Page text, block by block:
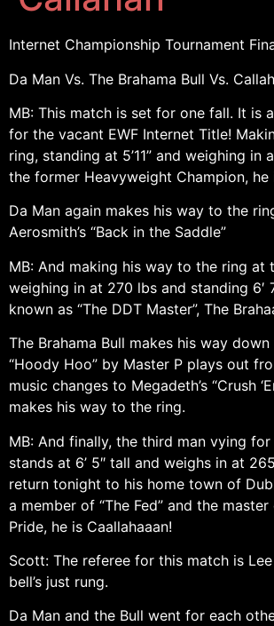
Internet Championship Tournament
Da Man Vs. The Brahama Bull Vs.
MB: This match is set for one fall. It is
for the vacant EWF Internet Title!
ring, standing at 5’11” and weighing in
the former Heavyweight Champion, he
Da Man again makes his way to the
Aerosmith’s “Back in the Saddle”
MB: And making his way to the ring at
weighing in at 270 lbs and standing 6′
known as “The DDT Master”, The
The Brahama Bull makes his way
“Hoody Hoo” by Master P plays out
music changes to Megadeth’s “Crush
makes his way to the ring.
MB: And finally, the third man vying
stands at 6’ 5″ tall and weighs in at
return tonight to his home town of
a member of “The Fed” and the
Pride, he is Caallahaaan!
Scott: The referee for this match is
bell’s just rung.
Da Man and the Bull went for each